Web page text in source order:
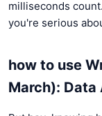
milliseconds
you're serious
how to use
March):